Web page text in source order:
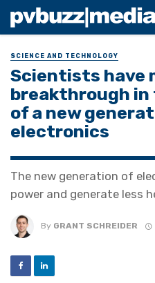
SCIENCE AND TECHNOLOGY
Scientists have
breakthrough in
of a new
electronics
The new generation of
power and generate less
By GRANT SCHREIDER